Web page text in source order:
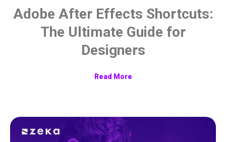
Adobe After Effects Shortcuts:
The Ultimate Guide for
Designers
Read More